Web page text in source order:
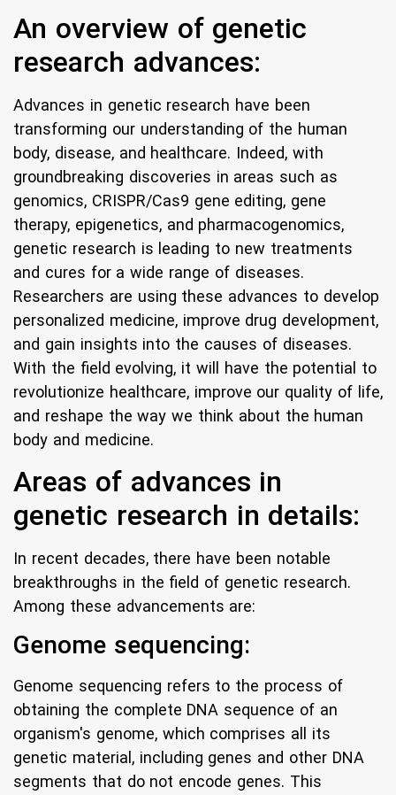
An overview of genetic
research advances:
Advances in genetic research have been
transforming our understanding of the human
body, disease, and healthcare. Indeed, with
groundbreaking discoveries in areas such as
genomics, CRISPR/Cas9 gene editing, gene
therapy, epigenetics, and pharmacogenomics,
genetic research is leading to new treatments
and cures for a wide range of diseases.
Researchers are using these advances to develop
personalized medicine, improve drug development,
and gain insights into the causes of diseases.
With the field evolving, it will have the potential to
revolutionize healthcare, improve our quality of life,
and reshape the way we think about the human
body and medicine.
Areas of advances in
genetic research in details:
In recent decades, there have been notable
breakthroughs in the field of genetic research.
Among these advancements are:
Genome sequencing:
Genome sequencing refers to the process of
obtaining the complete DNA sequence of an
organism's genome, which comprises all its
genetic material, including genes and other DNA
segments that do not encode genes. This